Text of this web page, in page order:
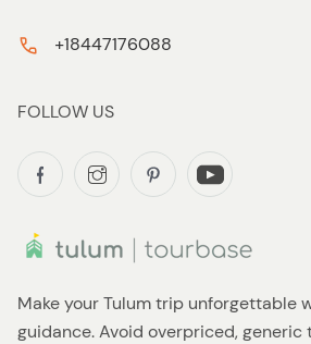
Make your Tulum trip unforgettable
guidance. Avoid overpriced, generic
+18447176088
FOLLOW US